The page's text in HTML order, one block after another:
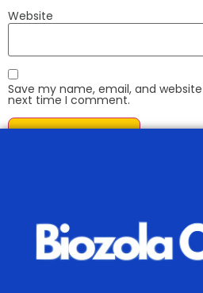
Website
Save my name, email, and
next time I comment.